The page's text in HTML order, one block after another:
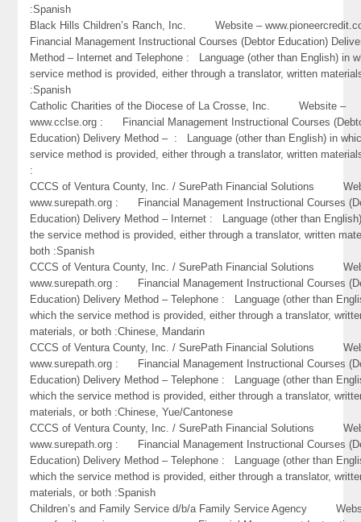
:Spanish
Black Hills Children’s Ranch, Inc. Website –
Financial Management Instructional Courses (Debtor Education)
Method – Internet and Telephone : Language (other than English) in
service method is provided, either through a translator, written
:Spanish
Catholic Charities of the Diocese of La Crosse, Inc. Website –
www.cclse.org : Financial Management Instructional Courses
Education) Delivery Method – : Language (other than English) in
service method is provided, either through a translator, written
:
CCCS of Ventura County, Inc. / SurePath Financial Solutions
www.surepath.org : Financial Management Instructional Courses
Education) Delivery Method – Internet : Language (other than
the service method is provided, either through a translator, written
both :Spanish
CCCS of Ventura County, Inc. / SurePath Financial Solutions
www.surepath.org : Financial Management Instructional Courses
Education) Delivery Method – Telephone : Language (other than
which the service method is provided, either through a translator,
materials, or both :Chinese, Mandarin
CCCS of Ventura County, Inc. / SurePath Financial Solutions
www.surepath.org : Financial Management Instructional Courses
Education) Delivery Method – Telephone : Language (other than
which the service method is provided, either through a translator,
materials, or both :Chinese, Yue/Cantonese
CCCS of Ventura County, Inc. / SurePath Financial Solutions
www.surepath.org : Financial Management Instructional Courses
Education) Delivery Method – Telephone : Language (other than
which the service method is provided, either through a translator,
materials, or both :Spanish
Children’s and Family Service d/b/a Family Service Agency